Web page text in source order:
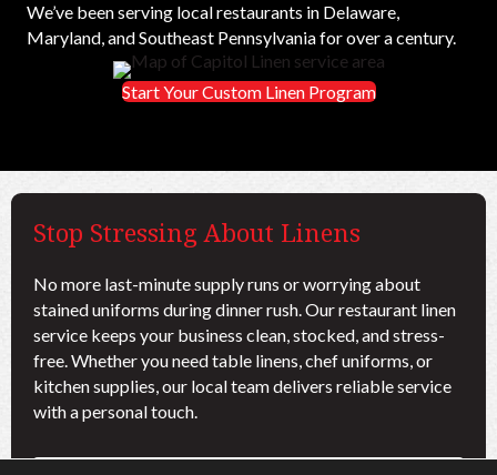
We’ve been serving local restaurants in Delaware,
Maryland, and Southeast Pennsylvania for over a century.
Start Your Custom Linen Program
Stop Stressing About Linens
No more last-minute supply runs or worrying about
stained uniforms during dinner rush. Our restaurant linen
service keeps your business clean, stocked, and stress-
free. Whether you need table linens, chef uniforms, or
kitchen supplies, our local team delivers reliable service
with a personal touch.